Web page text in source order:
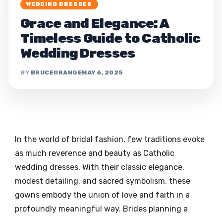
WEDDING DRESSES
Grace and Elegance: A
Timeless Guide to Catholic
Wedding Dresses
BRUCEORANGEMAY 6, 2025
In the world of bridal fashion, few traditions evoke
as much reverence and beauty as Catholic
wedding dresses. With their classic elegance,
modest detailing, and sacred symbolism, these
gowns embody the union of love and faith in a
profoundly meaningful way. Brides planning a